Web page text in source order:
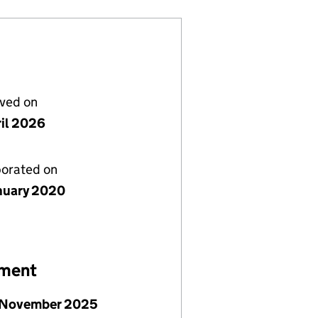
on
2026
on
2020
2025